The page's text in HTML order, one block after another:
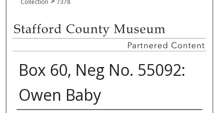
Box 60, Neg No. 55092:
Owen Baby